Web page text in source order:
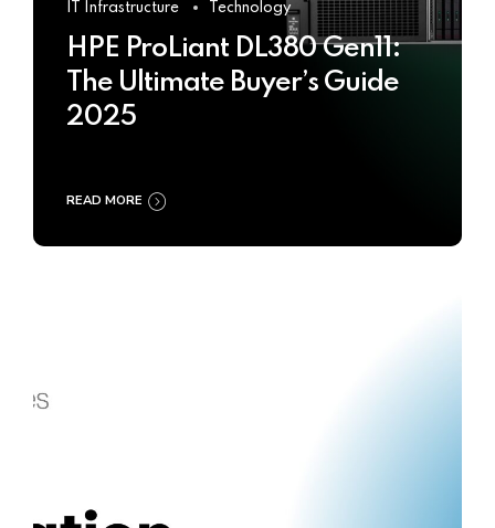
IT Infrastructure Technology
HPE ProLiant DL380 Gen11:
The Ultimate Buyer’s Guide
2025
READ MORE